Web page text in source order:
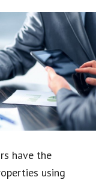
have the
using